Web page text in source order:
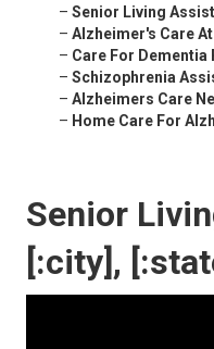
– Senior Living
– Alzheimer's Care
– Care For Dementia
– Schizophrenia
– Alzheimers Care
– Home Care For
Senior
[:city],